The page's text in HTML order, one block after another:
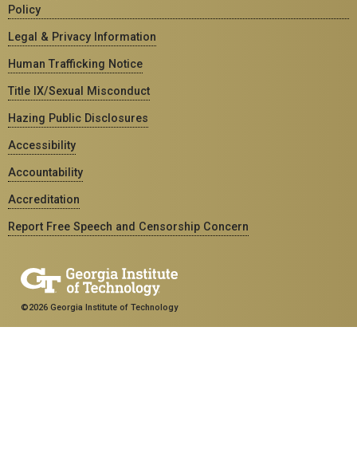
Policy
Legal & Privacy Information
Human Trafficking Notice
Title IX/Sexual Misconduct
Hazing Public Disclosures
Accessibility
Accountability
Accreditation
Report Free Speech and Censorship Concern
©2026 Georgia Institute of Technology